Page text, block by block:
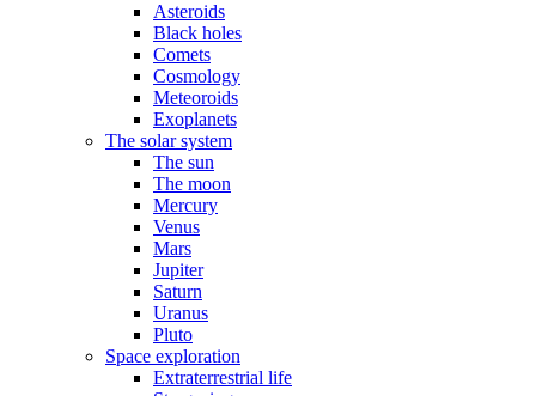
Asteroids
Black holes
Comets
Cosmology
Meteoroids
Exoplanets
The solar system
The sun
The moon
Mercury
Venus
Mars
Jupiter
Saturn
Uranus
Pluto
Space exploration
Extraterrestrial life